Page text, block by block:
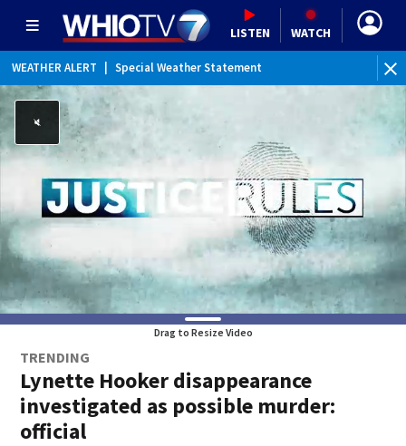
LISTEN WATCH
WEATHER ALERT Special Weather Statement
Drag to Resize Video
TRENDING
Lynette Hooker disappearance
investigated as possible murder:
official